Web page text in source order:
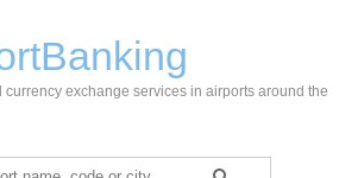
currency exchange services in airports around the